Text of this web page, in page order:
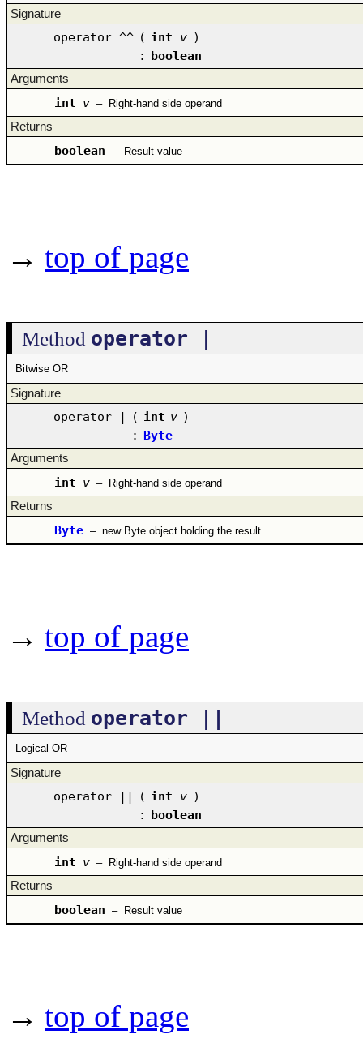
Signature
operator ^^ ( int v )
: boolean
Arguments
int v – Right-hand side operand
Returns
boolean – Result value
→ top of page
Method operator |
Bitwise OR
Signature
operator | ( int v )
: Byte
Arguments
int v – Right-hand side operand
Returns
Byte – new Byte object holding the result
→ top of page
Method operator ||
Logical OR
Signature
operator || ( int v )
: boolean
Arguments
int v – Right-hand side operand
Returns
boolean – Result value
→ top of page